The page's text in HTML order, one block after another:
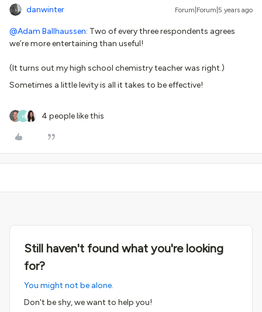
danwinter Forum|Forum|5 years ago
@Adam Ballhaussen: Two of every three respondents agrees
we’re more entertaining than useful!
(It turns out my high school chemistry teacher was right.)
Sometimes a little levity is all it takes to be effective!
R 4 people like this
Still haven't found what you're looking
for?
You might not be alone.
Don't be shy, we want to help you!